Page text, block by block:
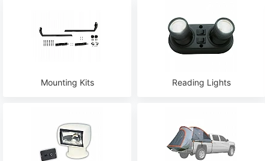
Mounting Kits Reading Lights